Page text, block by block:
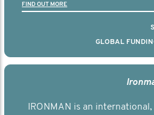
FIND OUT MORE
GLOBAL
IRONMAN is an